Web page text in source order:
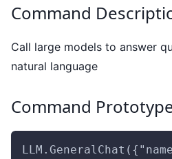
Command
Call large models to answer
natural language
Command